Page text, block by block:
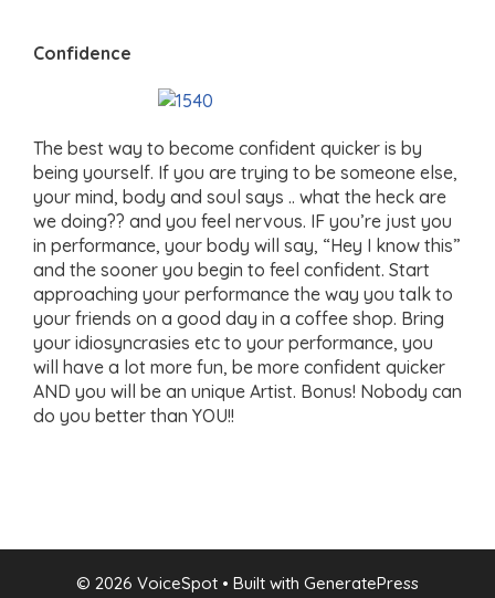
Confidence
The best way to become confident quicker is by
being yourself. If you are trying to be someone else,
your mind, body and soul says .. what the heck are
we doing?? and you feel nervous. IF you’re just you
in performance, your body will say, “Hey I know this”
and the sooner you begin to feel confident. Start
approaching your performance the way you talk to
your friends on a good day in a coffee shop. Bring
your idiosyncrasies etc to your performance, you
will have a lot more fun, be more confident quicker
AND you will be an unique Artist. Bonus! Nobody can
do you better than YOU!!
© 2026 VoiceSpot • Built with GeneratePress